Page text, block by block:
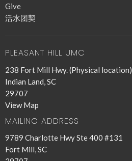
Give
活水团契
PLEASANT HILL UMC
238 Fort Mill Hwy. (Physical location)
Indian Land, SC
29707
View Map
MAILING ADDRESS
9789 Charlotte Hwy Ste 400 #131
Fort Mill, SC